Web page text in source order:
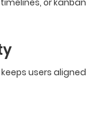
users aligned